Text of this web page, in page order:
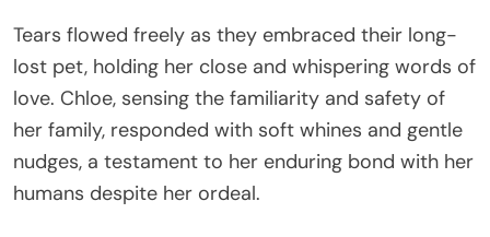
Tears flowed freely as they embraced their long-
lost pet, holding her close and whispering words of
love. Chloe, sensing the familiarity and safety of
her family, responded with soft whines and gentle
nudges, a testament to her enduring bond with her
humans despite her ordeal.